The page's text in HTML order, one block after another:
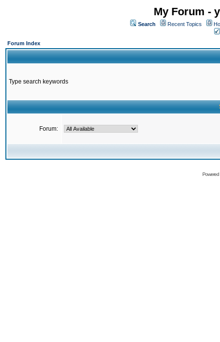
My Forum -
Search Recent Topics
Forum Index
Type search keywords
Forum: